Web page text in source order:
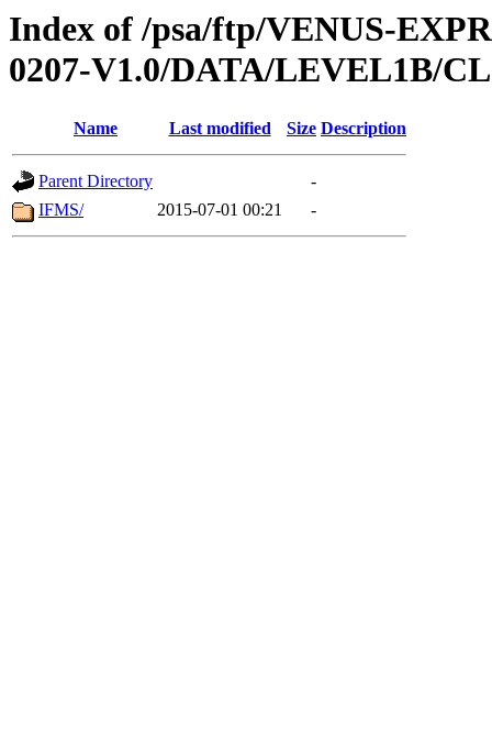
Index of /psa/ftp/VENUS-
0207-V1.0/DATA/LEVEL1B/
Name Last modified Size Description
Parent Directory
-
IFMS/
2015-07-01 00:21 -